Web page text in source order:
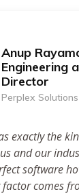
Anup
Engineering
Director
Perplex
exactly the
and our
software
comes